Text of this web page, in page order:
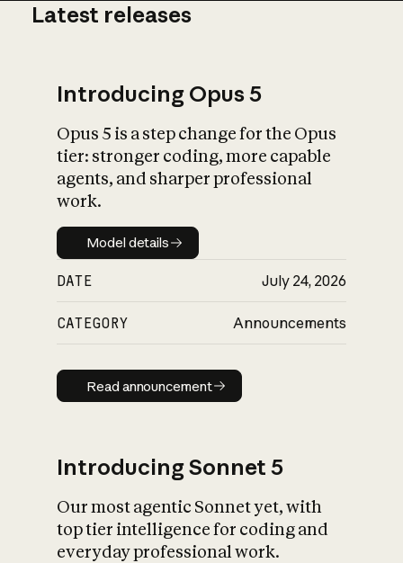
What is AI’s
impact on
Latest releases
Introducing Opus 5
Opus 5 is a step change for the Opus
tier: stronger coding, more capable
agents, and sharper professional
work.
Model details
Model details
DATE July 24, 2026
CATEGORY Announcements
Read announcement
Read announcement
Introducing Sonnet 5
Our most agentic Sonnet yet, with
top tier intelligence for coding and
everyday professional work.